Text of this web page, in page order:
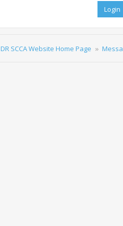
DR SCCA Website Home Page